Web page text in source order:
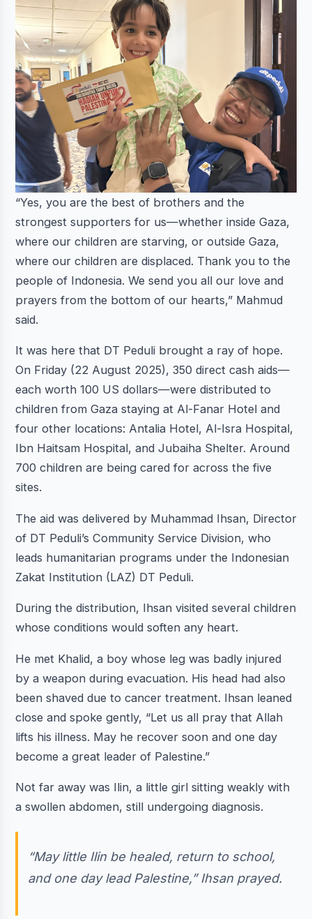
“Yes, you are the best of brothers and the
strongest supporters for us—whether inside Gaza,
where our children are starving, or outside Gaza,
where our children are displaced. Thank you to the
people of Indonesia. We send you all our love and
prayers from the bottom of our hearts,” Mahmud
said.
It was here that DT Peduli brought a ray of hope.
On Friday (22 August 2025), 350 direct cash aids—
each worth 100 US dollars—were distributed to
children from Gaza staying at Al-Fanar Hotel and
four other locations: Antalia Hotel, Al-Isra Hospital,
Ibn Haitsam Hospital, and Jubaiha Shelter. Around
700 children are being cared for across the five
sites.
The aid was delivered by Muhammad Ihsan, Director
of DT Peduli’s Community Service Division, who
leads humanitarian programs under the Indonesian
Zakat Institution (LAZ) DT Peduli.
During the distribution, Ihsan visited several children
whose conditions would soften any heart.
He met Khalid, a boy whose leg was badly injured
by a weapon during evacuation. His head had also
been shaved due to cancer treatment. Ihsan leaned
close and spoke gently, “Let us all pray that Allah
lifts his illness. May he recover soon and one day
become a great leader of Palestine.”
Not far away was Ilin, a little girl sitting weakly with
a swollen abdomen, still undergoing diagnosis.
“May little Ilin be healed, return to school,
and one day lead Palestine,” Ihsan prayed.